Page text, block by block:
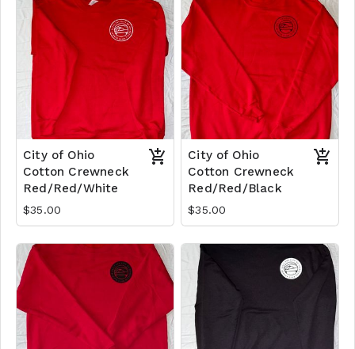
City of Ohio
Cotton Crewneck
Red/Red/White
$35.00
City of Ohio
Cotton Crewneck
Red/Red/Black
$35.00